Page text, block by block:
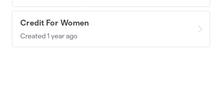
Credit For Women
Created 1 year ago